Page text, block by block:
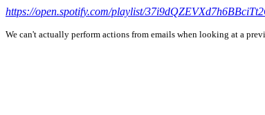
https://open.spotify.com/playlist/
We can't actually perform actions from emails when looking at a